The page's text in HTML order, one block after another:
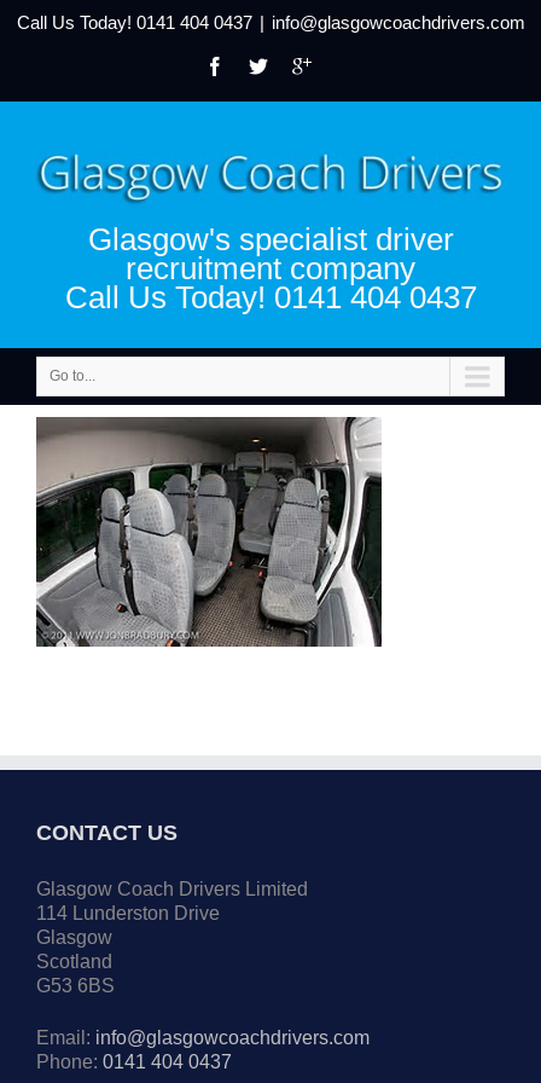
Call Us Today! 0141 404 0437 | info@glasgowcoachdrivers.com
Glasgow's specialist driver
recruitment company
Call Us Today! 0141 404 0437
Go to...
CONTACT US
Glasgow Coach Drivers Limited
114 Lunderston Drive
Glasgow
Scotland
G53 6BS
Email: info@glasgowcoachdrivers.com
Phone: 0141 404 0437